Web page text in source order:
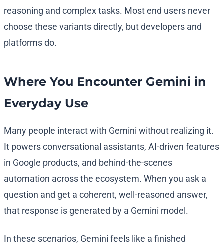
reasoning and complex tasks. Most end users never
choose these variants directly, but developers and
platforms do.
Where You Encounter Gemini in
Everyday Use
Many people interact with Gemini without realizing it.
It powers conversational assistants, AI-driven features
in Google products, and behind-the-scenes
automation across the ecosystem. When you ask a
question and get a coherent, well-reasoned answer,
that response is generated by a Gemini model.
In these scenarios, Gemini feels like a finished